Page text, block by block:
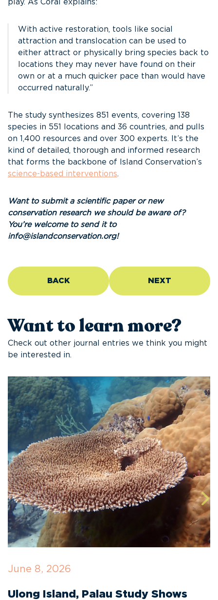
play. As Coral explains:
With active restoration, tools like social
attraction and translocation can be used to
either attract or physically bring species back to
locations they may never have found on their
own or at a much quicker pace than would have
occurred naturally.”
The study synthesizes 851 events, covering 138
species in 551 locations and 36 countries, and pulls
on 1,400 resources and over 300 experts. It’s the
kind of detailed, thorough and informed research
that forms the backbone of Island Conservation’s
science-based interventions.
Want to submit a scientific paper or new
conservation research we should be aware of?
You’re welcome to send it to
info@islandconservation.org!
BACK NEXT
Want to learn more?
Check out other journal entries we think you might
be interested in.
June 8, 2026
Ulong Island, Palau Study Shows